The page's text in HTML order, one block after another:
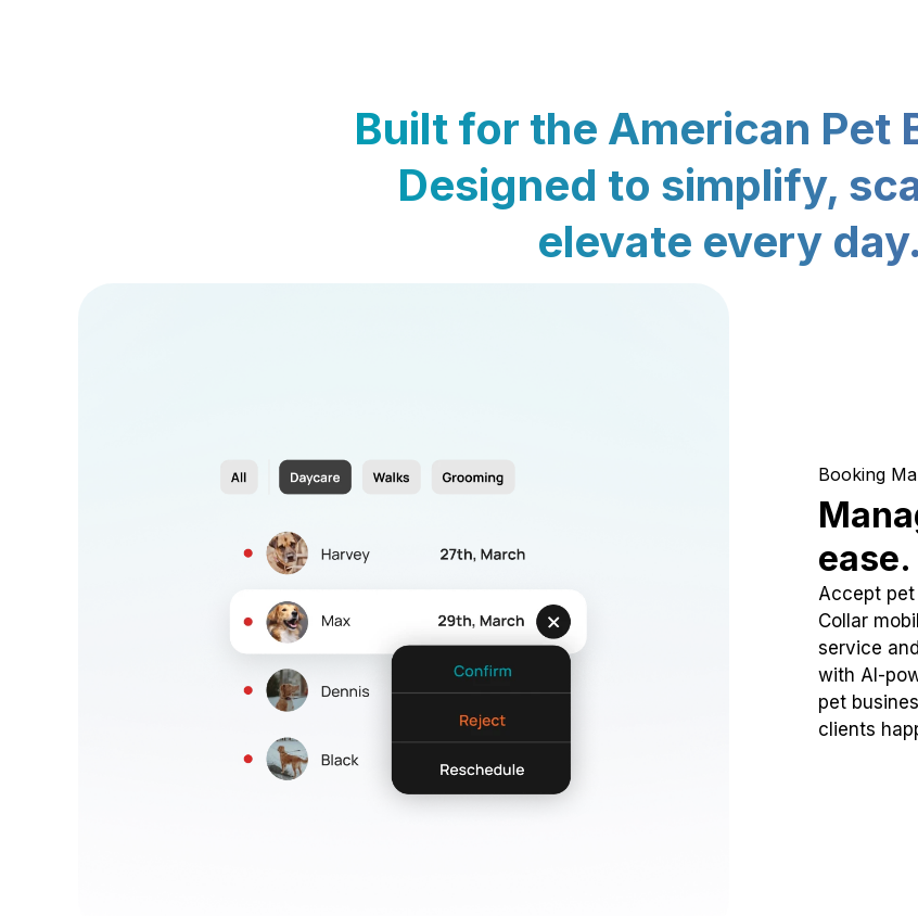
Built for the American Pet
Designed to simplify,
elevate every day.
Booking
ease.
Accept
Collar
service
with AI-
pet
clients